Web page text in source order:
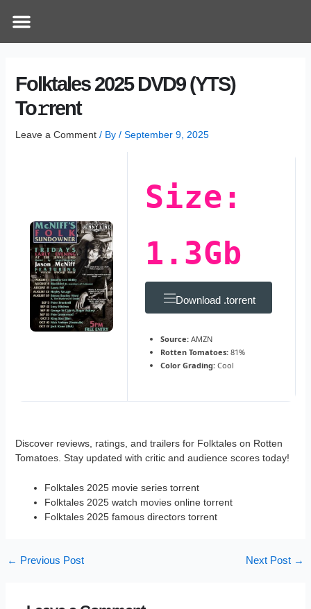
Menu
Folktales 2025 DVD9 (YTS)
To𝚛rent
Leave a Comment / By / September 9, 2025
Size:
1.3Gb
Download .torrent
Source: AMZN
Rotten Tomatoes: 81%
Color Grading: Cool
Discover reviews, ratings, and trailers for Folktales on Rotten
Tomatoes. Stay updated with critic and audience scores today!
Folktales 2025 movie series torrent
Folktales 2025 watch movies online torrent
Folktales 2025 famous directors torrent
navigation
← Previous Post Next Post →